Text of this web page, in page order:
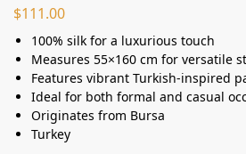
$111.00
100% silk for a luxurious touch
Measures 55×160 cm for versatile
Features vibrant Turkish-inspired
Ideal for both formal and casual
Originates from Bursa
Turkey